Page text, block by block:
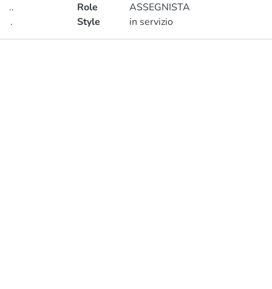
..
.
Loading...
Role
ASSEGNISTA
Style
in servizio